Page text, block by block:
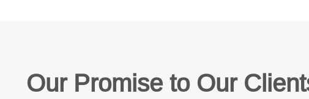
Our Promise to Our